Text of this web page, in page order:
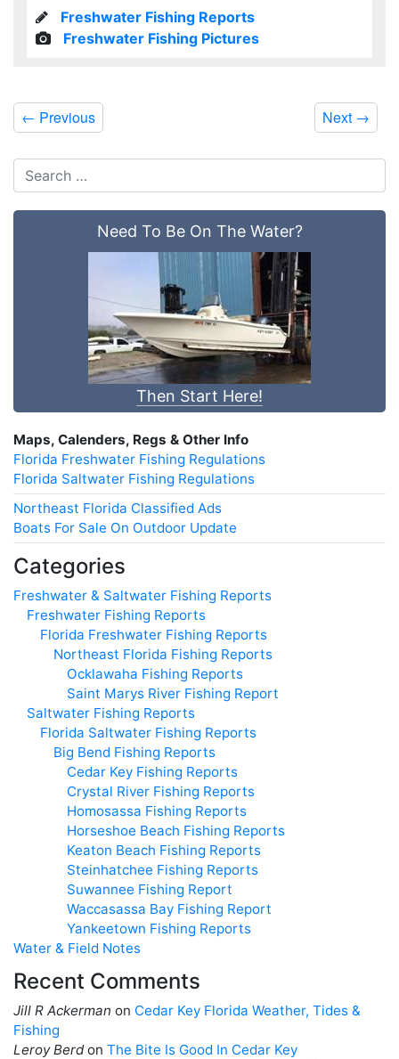
Freshwater Fishing Reports
Freshwater Fishing Pictures
← Previous Next →
Need To Be On The Water?
Then Start Here!
Maps, Calenders, Regs & Other Info
Florida Freshwater Fishing Regulations
Florida Saltwater Fishing Regulations
Northeast Florida Classified Ads
Boats For Sale On Outdoor Update
Categories
Freshwater & Saltwater Fishing Reports
Freshwater Fishing Reports
Florida Freshwater Fishing Reports
Northeast Florida Fishing Reports
Ocklawaha Fishing Reports
Saint Marys River Fishing Report
Saltwater Fishing Reports
Florida Saltwater Fishing Reports
Big Bend Fishing Reports
Cedar Key Fishing Reports
Crystal River Fishing Reports
Homosassa Fishing Reports
Horseshoe Beach Fishing Reports
Keaton Beach Fishing Reports
Steinhatchee Fishing Reports
Suwannee Fishing Report
Waccasassa Bay Fishing Report
Yankeetown Fishing Reports
Water & Field Notes
Recent Comments
Jill R Ackerman on Cedar Key Florida Weather, Tides &
Fishing
Leroy Berdon The Bite Is Good In Cedar Key